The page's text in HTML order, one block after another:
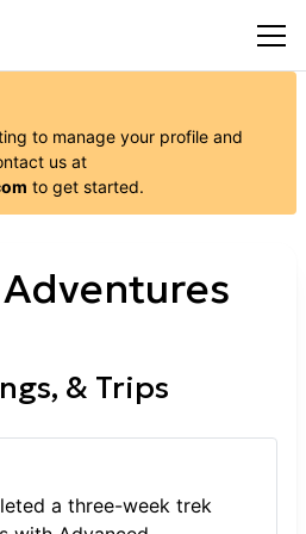
to manage your profile and
us at
to get started.
& Trips
a three-week trek